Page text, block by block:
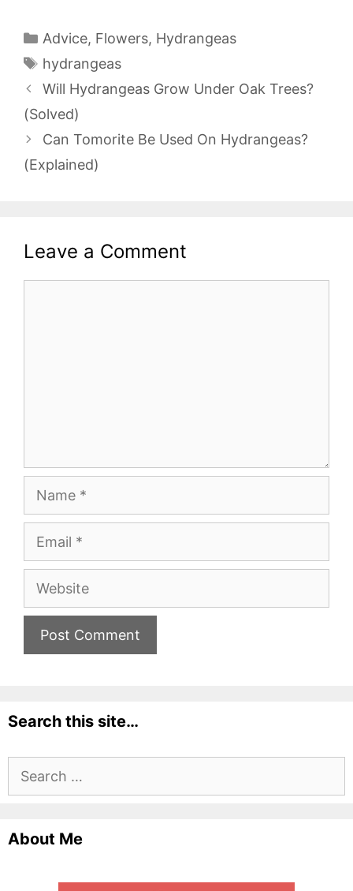
Categories
Advice, Flowers, Hydrangeas
Tags
hydrangeas
Will Hydrangeas Grow Under Oak Trees?
(Solved)
Can Tomorite Be Used On Hydrangeas?
(Explained)
Leave a Comment
Website
Search this site…
Search
About Me